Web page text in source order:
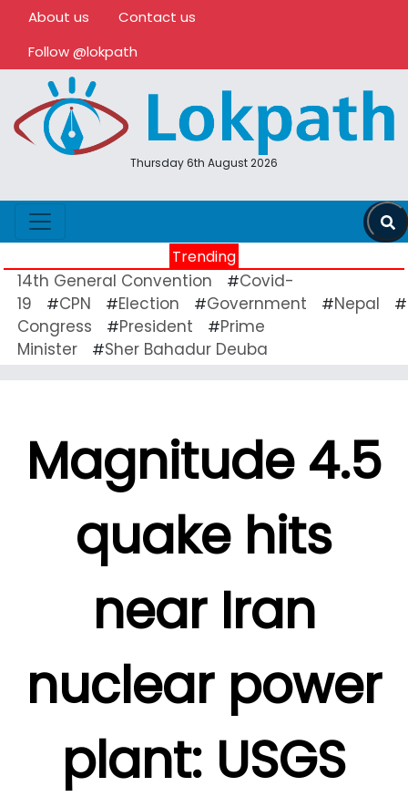
About us
Contact us
Follow @lokpath
Thursday 6th August 2026
Trending
14th General Convention #Covid-
19
#CPN #Election #Government #Nepal #
Congress
#President #Prime
Minister
#Sher Bahadur Deuba
Magnitude 4.5
quake hits
near Iran
nuclear power
plant: USGS